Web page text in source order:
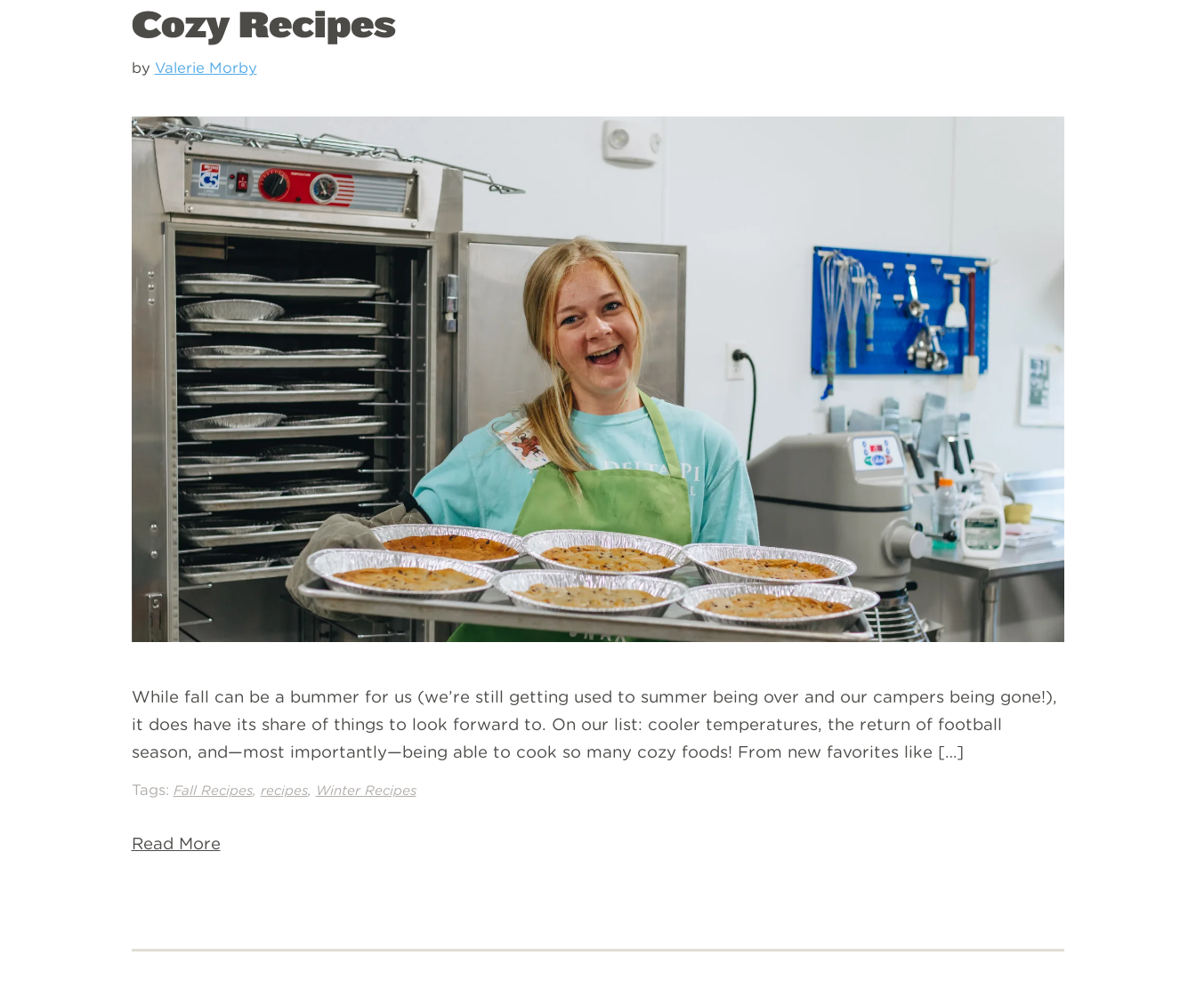
Cozy Recipes
by Valerie Morby
While fall can be a bummer for us (we’re still getting used to summer being over and our campers being gone!),
it does have its share of things to look forward to. On our list: cooler temperatures, the return of football
season, and—most importantly—being able to cook so many cozy foods! From new favorites like […]
Tags: Fall Recipes, recipes, Winter Recipes
Read More